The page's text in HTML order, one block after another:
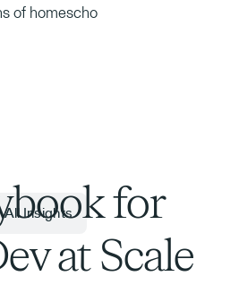
of homescho
for
at Scale
All Insights